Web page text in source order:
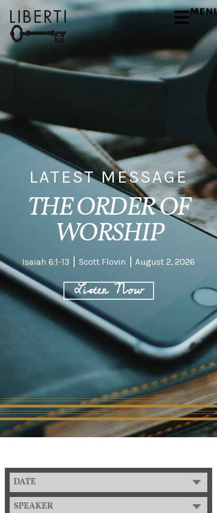
LATEST MESSAGE
THE ORDER OF
WORSHIP
Isaiah 6:1-13 Scott Flovin August 2, 2026
Listen Now
DATE
SPEAKER